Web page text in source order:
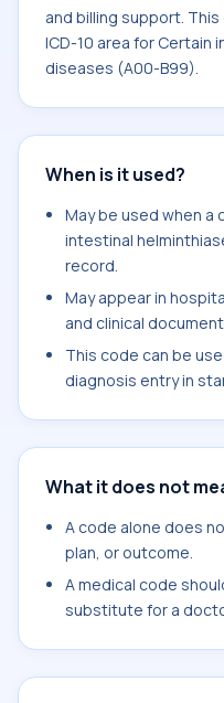
and billing support.
ICD-10 area for Certain
diseases (A00-B99).
When is it used?
May be used when a
intestinal
record.
May appear in
and clinical
This code can be
diagnosis entry in
What it does not
A code alone does
plan, or outcome.
A medical code
substitute for a